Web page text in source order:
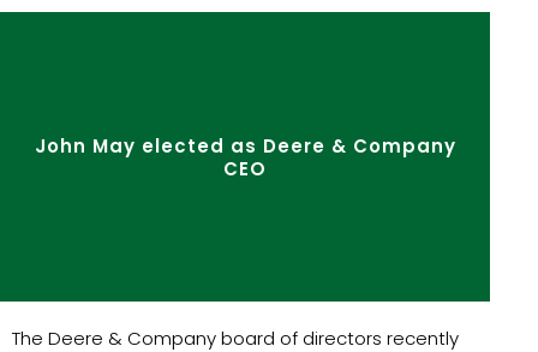
John May elected as Deere & Company
CEO
The Deere & Company board of directors recently